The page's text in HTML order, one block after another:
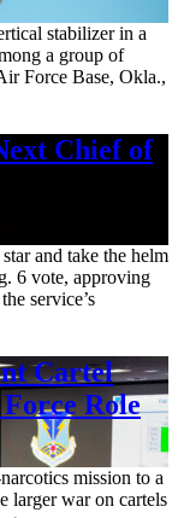
stabilizer in a
a group of
Force Base, Okla.,
Chief of
and take the helm
6 vote, approving
service’s
Cartel
Role
mission to a
larger war on cartels